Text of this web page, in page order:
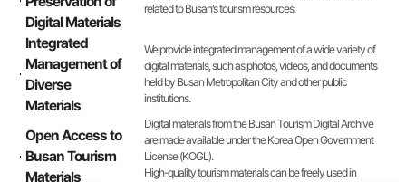
Digital Materials
related to Busan’s tourism resources.
Integrated
Management of
Diverse
Materials
We provide integrated management of a wide variety of
digital materials, such as photos, videos, and documents
held by Busan Metropolitan City and other public
institutions.
Open Access to
Busan Tourism
Materials
Digital materials from the Busan Tourism Digital Archive
are made available under the Korea Open Government
License (KOGL).
High-quality tourism materials can be freely used in